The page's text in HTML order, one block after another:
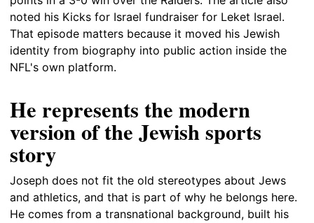
noted his Kicks for Israel fundraiser for Leket Israel.
That episode matters because it moved his Jewish
identity from biography into public action inside the
NFL's own platform.
He represents the modern
version of the Jewish sports
story
Joseph does not fit the old stereotypes about Jews
and athletics, and that is part of why he belongs here.
He comes from a transnational background, built his